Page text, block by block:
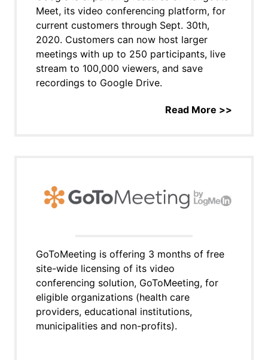
Meet, its video conferencing platform, for
current customers through Sept. 30th,
2020. Customers can now host larger
meetings with up to 250 participants, live
stream to 100,000 viewers, and save
recordings to Google Drive.
Read More >>
GoToMeeting is offering 3 months of free
site-wide licensing of its video
conferencing solution, GoToMeeting, for
eligible organizations (health care
providers, educational institutions,
municipalities and non-profits).